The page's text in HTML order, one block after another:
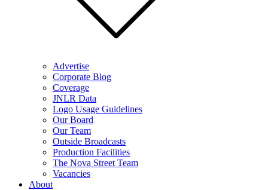
Advertise
Corporate Blog
Coverage
JNLR Data
Logo Usage Guidelines
Our Board
Our Team
Outside Broadcasts
Production Facilities
The Nova Street Team
Vacancies
About